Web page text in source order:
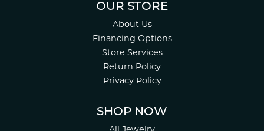
OUR STORE
About Us
Financing Options
Store Services
Return Policy
Privacy Policy
SHOP NOW